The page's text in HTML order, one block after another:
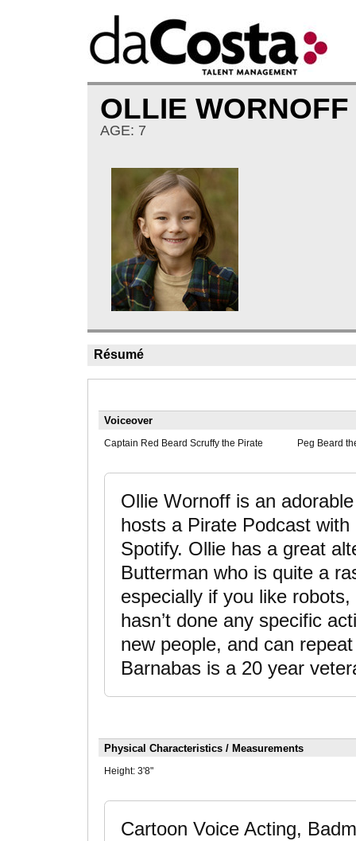
OLLIE WORNOFF
AGE: 7
Résumé
Voiceover
Captain Red Beard Scruffy the Pirate Peg Beard
Ollie Wornoff is an
hosts a Pirate Podcast
Spotify. Ollie has a great
Butterman who is quite a
especially if you like
hasn’t done any specific
new people, and can
Barnabas is a 20 year
Physical Characteristics / Measurements
Height: 3'8"
Cartoon Voice Acting,